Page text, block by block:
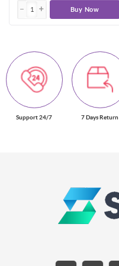
Buy Now
Support 24/7 7 Days Return